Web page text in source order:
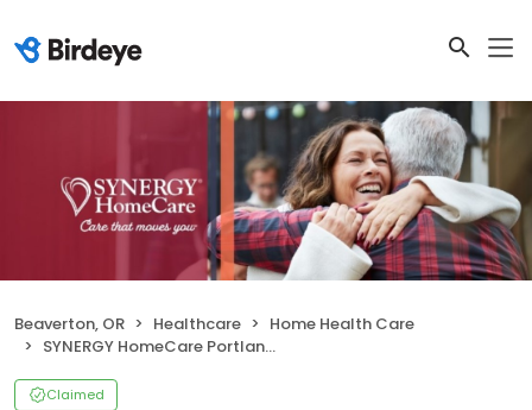
Beaverton, OR Healthcare
Home Health Care
SYNERGY HomeCare Portland/Beaverton
Claimed